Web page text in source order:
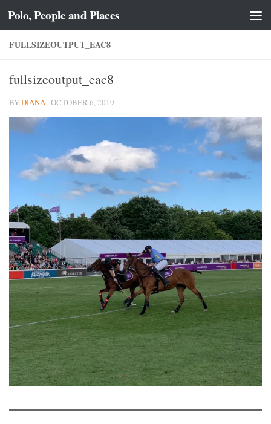
Skip to content
Polo, People and Places
FULLSIZEOUTPUT_EAC8
fullsizeoutput_eac8
BYDIANA · OCTOBER 6, 2019